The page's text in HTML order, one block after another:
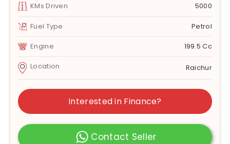
KMs Driven 5000
Fuel Type Petrol
Engine 199.5 Cc
Location Raichur
Interested in Finance?
Contact Seller